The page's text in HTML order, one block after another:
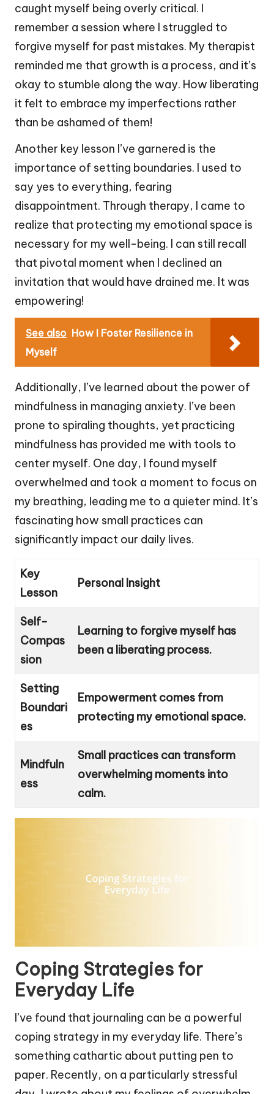
caught myself being overly critical. I
remember a session where I struggled to
forgive myself for past mistakes. My therapist
reminded me that growth is a process, and it’s
okay to stumble along the way. How liberating
it felt to embrace my imperfections rather
than be ashamed of them!
Another key lesson I’ve garnered is the
importance of setting boundaries. I used to
say yes to everything, fearing
disappointment. Through therapy, I came to
realize that protecting my emotional space is
necessary for my well-being. I can still recall
that pivotal moment when I declined an
invitation that would have drained me. It was
empowering!
See also How I Foster Resilience in
Myself
Additionally, I’ve learned about the power of
mindfulness in managing anxiety. I’ve been
prone to spiraling thoughts, yet practicing
mindfulness has provided me with tools to
center myself. One day, I found myself
overwhelmed and took a moment to focus on
my breathing, leading me to a quieter mind. It’s
fascinating how small practices can
significantly impact our daily lives.
Key
Lesson
Personal Insight
Self-
Compas
sion
Learning to forgive myself has
been a liberating process.
Setting
Boundari
es
Empowerment comes from
protecting my emotional space.
Mindfuln
ess
Small practices can transform
overwhelming moments into
calm.
Coping Strategies for
Everyday Life
I’ve found that journaling can be a powerful
coping strategy in my everyday life. There’s
something cathartic about putting pen to
paper. Recently, on a particularly stressful